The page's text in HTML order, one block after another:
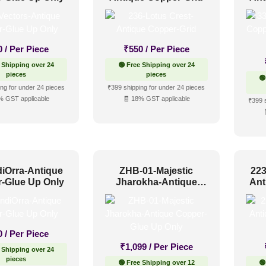
/ Per Piece
Shipping over 24
pieces
for under 24 pieces
GST applicable
₹550 / Per Piece
🟢 Free Shipping over 24
pieces
₹399 shipping for under 24 pieces
🧾 18% GST applicable
Up
₹399
Antique
Glue Up Only
/ Per Piece
Shipping over 24
pieces
ZHB-01-Majestic
Jharokha-Antique
Copper-Glue Up Only
₹1,099 / Per Piece
🟢 Free Shipping over 12